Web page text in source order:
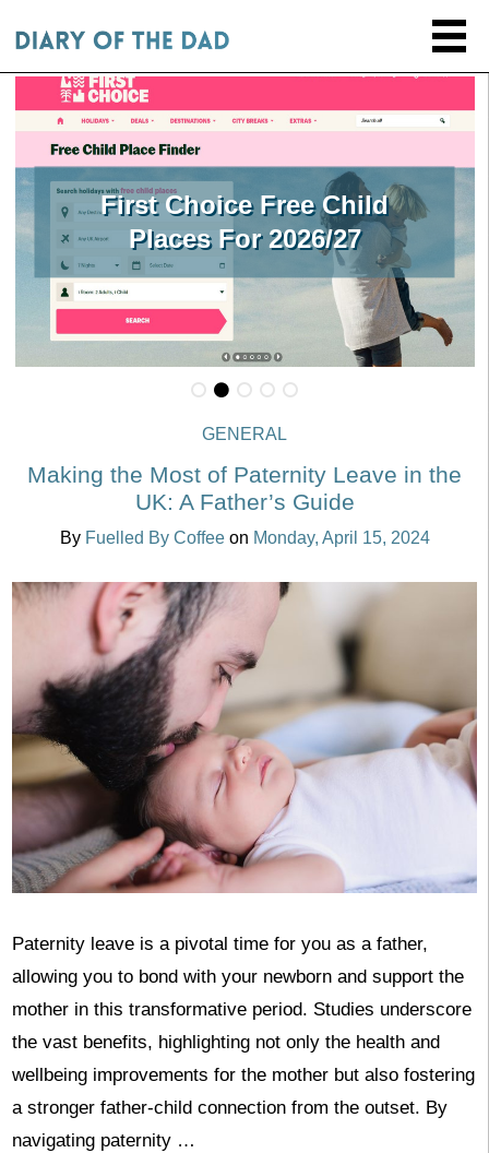
First Choice Free Child
Places For 2026/27
GENERAL
Making the Most of Paternity Leave in the
UK: A Father’s Guide
By Fuelled By Coffee on Monday, April 15, 2024
Paternity leave is a pivotal time for you as a father,
allowing you to bond with your newborn and support the
mother in this transformative period. Studies underscore
the vast benefits, highlighting not only the health and
wellbeing improvements for the mother but also fostering
a stronger father-child connection from the outset. By
navigating paternity …